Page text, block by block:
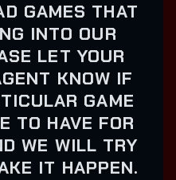
GAMES THAT
INTO OUR
LET YOUR
KNOW IF
GAME
TO HAVE FOR
WE WILL TRY
IT HAPPEN.